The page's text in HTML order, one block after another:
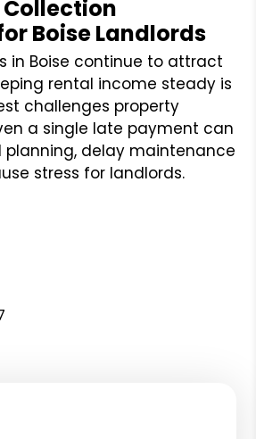
Collection
Boise Landlords
in Boise continue to attract
rental income steady is
challenges property
a single late payment can
delay maintenance
stress for landlords.